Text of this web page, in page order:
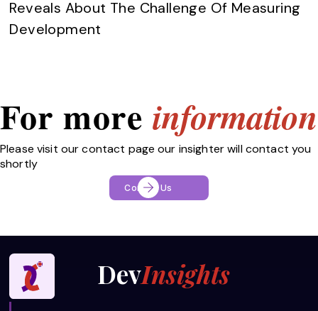
Reveals About The Challenge Of Measuring
Development
For more information
Please visit our contact page our insighter will contact you
shortly
Contact Us
DevInsights